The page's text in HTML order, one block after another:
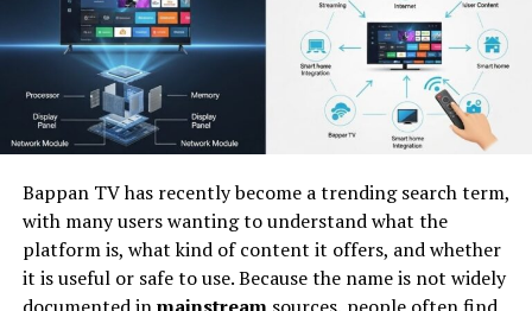
Bappan TV has recently become a trending search term,
with many users wanting to understand what the
platform is, what kind of content it offers, and whether
it is useful or safe to use. Because the name is not widely